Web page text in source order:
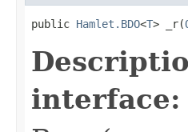
public Hamlet.BDO<T> _r(
interface: